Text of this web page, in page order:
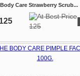
Care Strawberry Scrub...
125
125